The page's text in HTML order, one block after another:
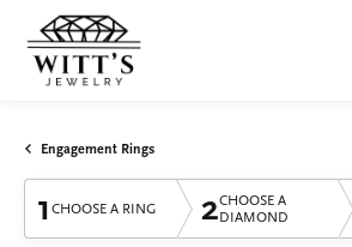
Engagement Rings
1 CHOOSE A RING 2CHOOSE A
DIAMOND